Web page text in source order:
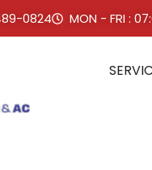
0824 MON - FRI :